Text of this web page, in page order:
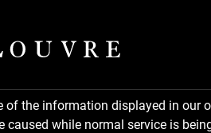
the information displayed in
while normal service is